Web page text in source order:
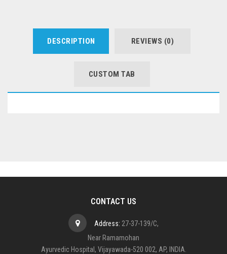
DESCRIPTION REVIEWS (0)
CUSTOM TAB
CONTACT US
Address: 27-37-139/C,
Near Ramamohan
Ayurvedic Hospital, Vijayawada-520 002, AP, INDIA.